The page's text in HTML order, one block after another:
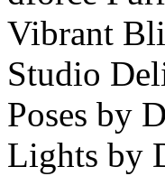
Vibrant
Studio
Poses by
Lights by